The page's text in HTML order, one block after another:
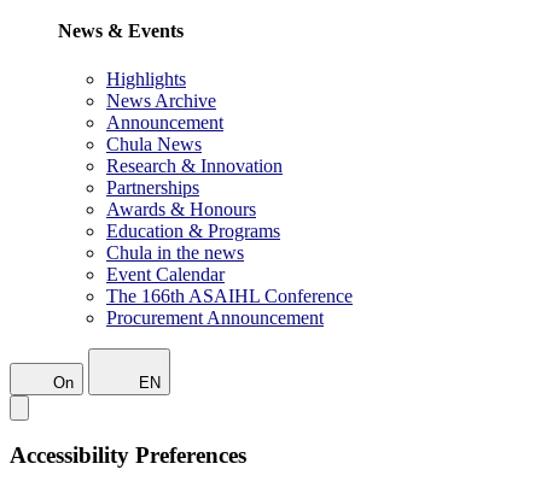
News & Events
Highlights
News Archive
Announcement
Chula News
Research & Innovation
Partnerships
Awards & Honours
Education & Programs
Chula in the news
Event Calendar
The 166th ASAIHL Conference
Procurement Announcement
On EN
Accessibility Preferences